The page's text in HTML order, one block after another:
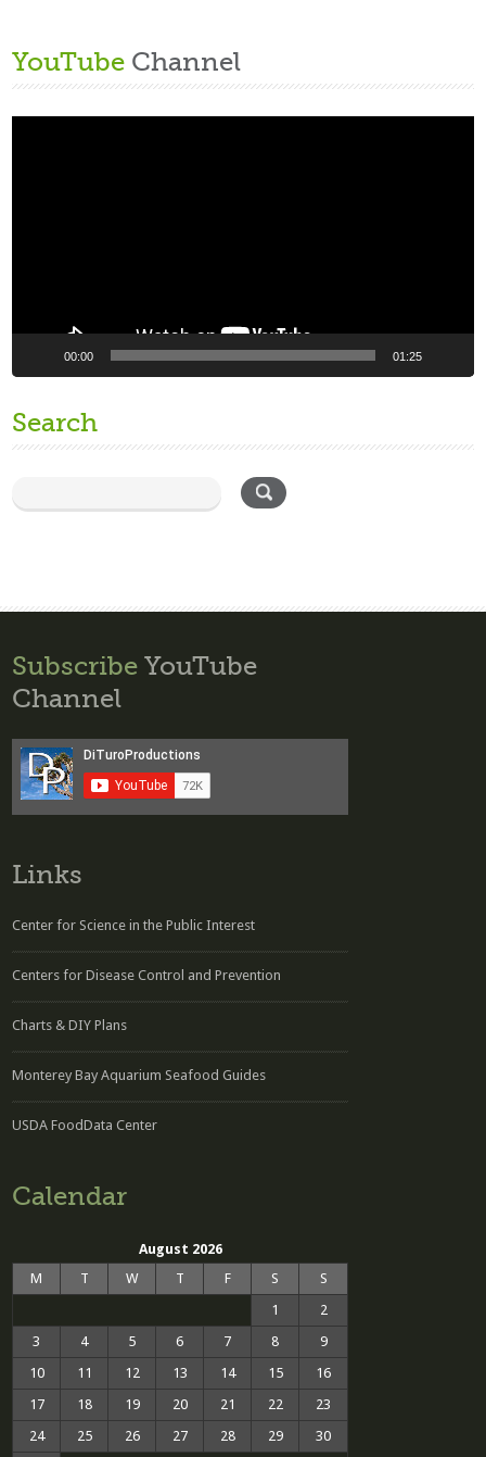
YouTube Channel
00:00 01:25
Search
Subscribe YouTube
Channel
Links
Center for Science in the Public Interest
Centers for Disease Control and Prevention
Charts & DIY Plans
Monterey Bay Aquarium Seafood Guides
USDA FoodData Center
Calendar
August 2026
M
T W T F S
S
1
2
3
4 5 6 7 8
9
10
11 12 13 14 15
16
17
18 19 20 21 22
23
24
25 26 27 28 29 30